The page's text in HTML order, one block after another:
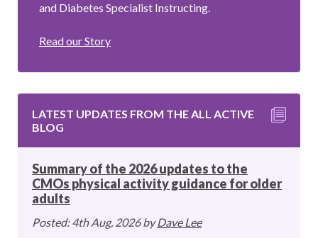
and Diabetes Specialist Instructing.
Read our Story
LATEST UPDATES FROM THE ALL ACTIVE
BLOG
Summary of the 2026 updates to the
CMOs physical activity guidance for older
adults
Posted: 4th Aug, 2026 byDave Lee